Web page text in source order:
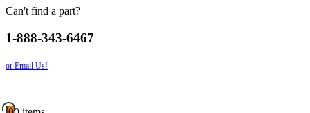
Can't find a part?
1-888-343-6467
or Email Us!